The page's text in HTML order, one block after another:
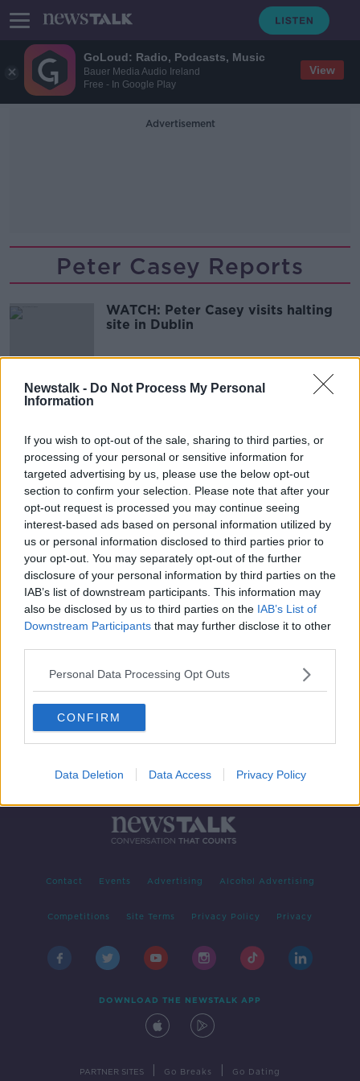
GoLoud: Radio, Podcasts, Music
Bauer Media Audio Ireland
Free - In Google Play
View
Newstalk - Do Not Process My Personal
Information
If you wish to opt-out of the sale, sharing to third parties, or
processing of your personal or sensitive information for
targeted advertising by us, please use the below opt-out
section to confirm your selection. Please note that after your
opt-out request is processed you may continue seeing
interest-based ads based on personal information utilized by
us or personal information disclosed to third parties prior to
your opt-out. You may separately opt-out of the further
disclosure of your personal information by third parties on the
IAB’s list of downstream participants. This information may
also be disclosed by us to third parties on the IAB’s List of
Downstream Participants that may further disclose it to other
Personal Data Processing Opt Outs
CONFIRM
Data Deletion Data Access Privacy Policy
Advertisement
Peter Casey Reports
WATCH: Peter Casey visits halting
site in Dublin
Advertisement
Contact Events Advertising Alcohol Advertising
Competitions Site Terms Privacy Policy Privacy
DOWNLOAD THE NEWSTALK APP
PARTNER SITES Go Breaks Go Dating